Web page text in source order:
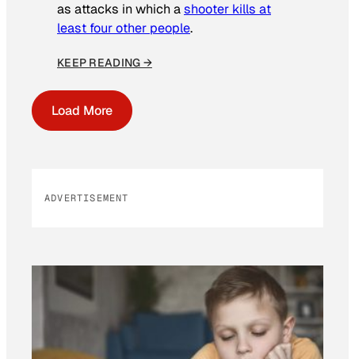
as attacks in which ashooter kills at
least four other people.
KEEP READING →
Load More
ADVERTISEMENT